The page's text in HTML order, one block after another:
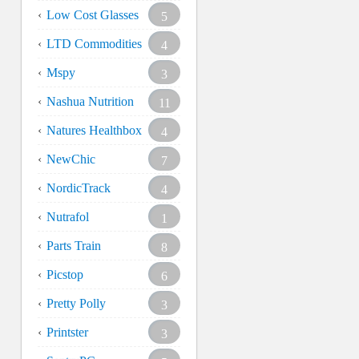
Low Cost Glasses
5
LTD Commodities
4
Mspy
3
Nashua Nutrition
11
Natures Healthbox
4
NewChic
7
NordicTrack
4
Nutrafol
1
Parts Train
8
Picstop
6
Pretty Polly
3
Printster
3